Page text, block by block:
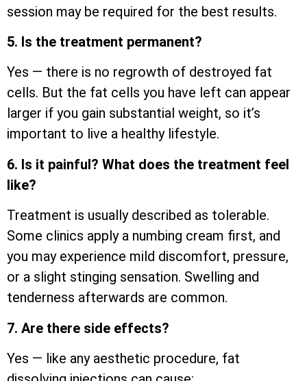
session may be required for the best results.
5. Is the treatment permanent?
Yes — there is no regrowth of destroyed fat
cells. But the fat cells you have left can appear
larger if you gain substantial weight, so it’s
important to live a healthy lifestyle.
6. Is it painful? What does the treatment feel
like?
Treatment is usually described as tolerable.
Some clinics apply a numbing cream first, and
you may experience mild discomfort, pressure,
or a slight stinging sensation. Swelling and
tenderness afterwards are common.
7. Are there side effects?
Yes — like any aesthetic procedure, fat